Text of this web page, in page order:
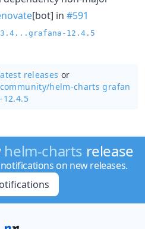
[bot] in #591
12.4.5
releases or
helm-charts grafan
12.4.5
helm-charts release
on new releases.